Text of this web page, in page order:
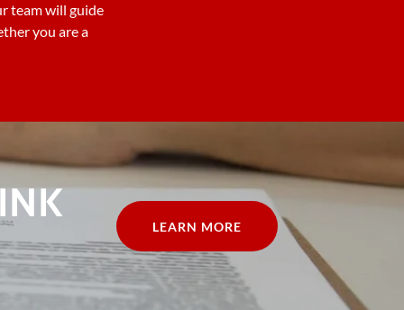
team will guide
you are a
LEARN MORE